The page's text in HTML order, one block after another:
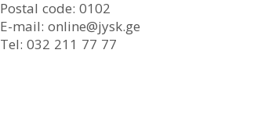
Postal code: 0102
E-mail: online@jysk.ge
Tel: 032 211 77 77